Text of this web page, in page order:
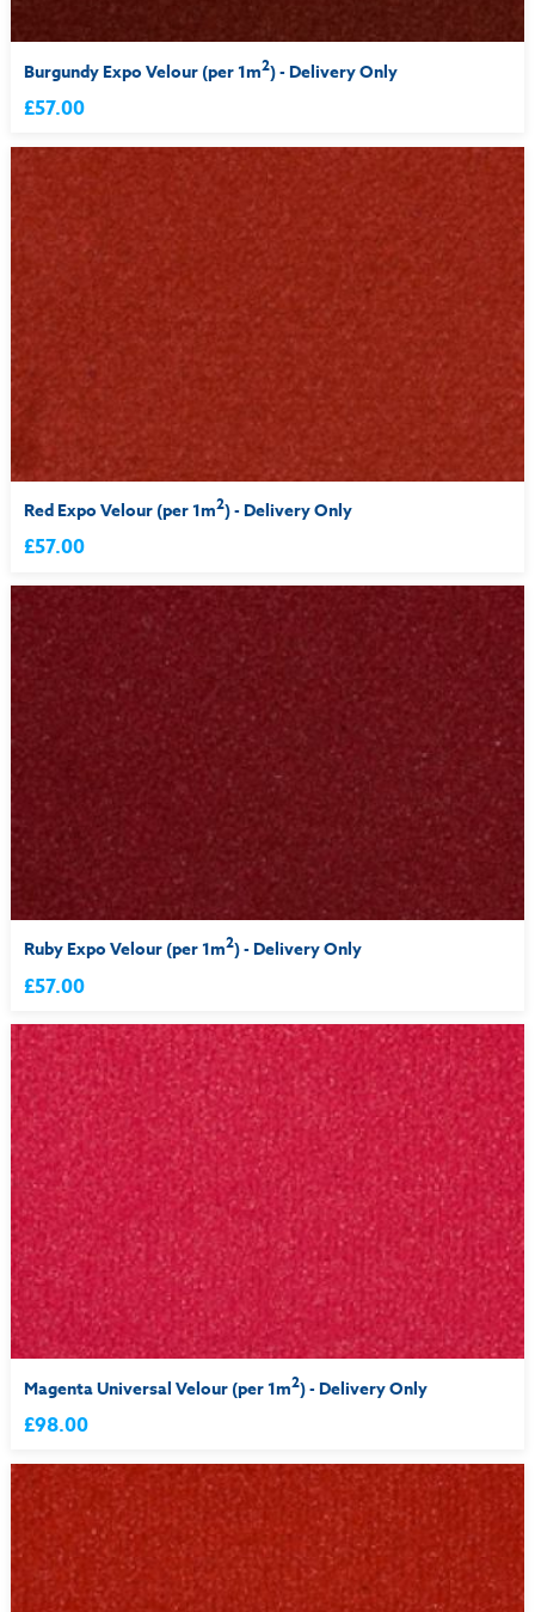
Burgundy Expo Velour (per 1m2) - Delivery Only
£57.00
Red Expo Velour (per 1m2) - Delivery Only
£57.00
Ruby Expo Velour (per 1m2) - Delivery Only
£57.00
Magenta Universal Velour (per 1m2) - Delivery Only
£98.00